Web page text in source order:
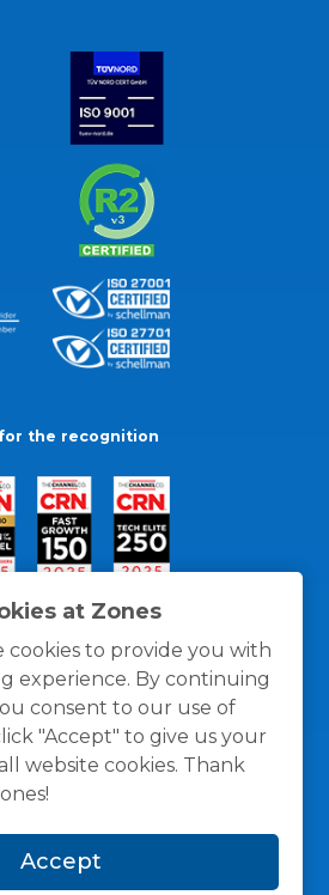
at Zones
cookies to provide you with
experience. By continuing
consent to our use of
"Accept" to give us your
website cookies. Thank
Accept
the recognition